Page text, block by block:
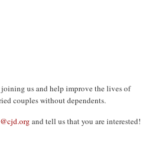
us and help improve the lives of
couples without dependents.
and tell us that you are interested!